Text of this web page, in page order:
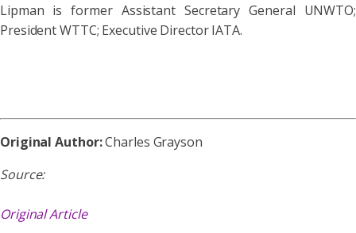
Lipman is former Assistant Secretary General UNWTO;
President WTTC; Executive Director IATA.
Original Author:Charles Grayson
Source:
Original Article